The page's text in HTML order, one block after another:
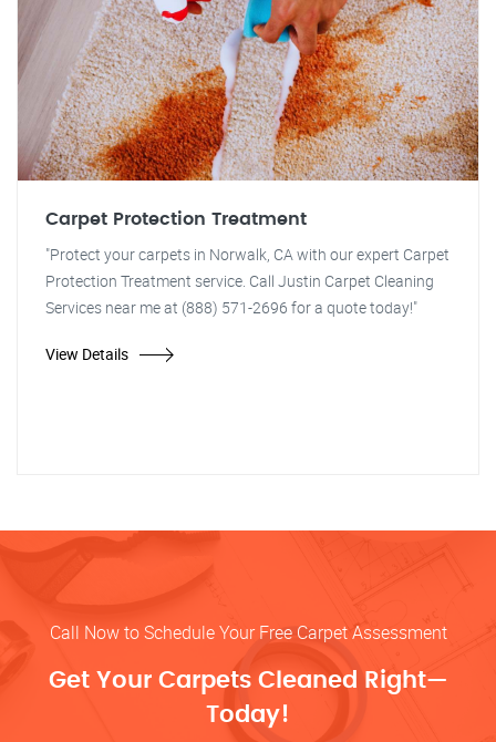
Carpet Protection Treatment
"Protect your carpets in Norwalk, CA with our expert Carpet
Protection Treatment service. Call Justin Carpet Cleaning
Services near me at (888) 571-2696 for a quote today!"
View Details
Call Now to Schedule Your Free Carpet Assessment
Get Your Carpets Cleaned Right—
Today!